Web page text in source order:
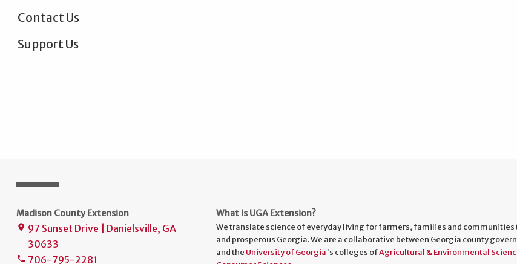
Contact Us
Support Us
Madison County Extension
place 97 Sunset Drive | Danielsville, GA
30633
phone 706-795-2281
What is UGA Extension?
We translate science of everyday living for farmers, families and communities
and prosperous Georgia. We are a collaborative between Georgia county
and the University of Georgia's colleges ofAgricultural & Environmental